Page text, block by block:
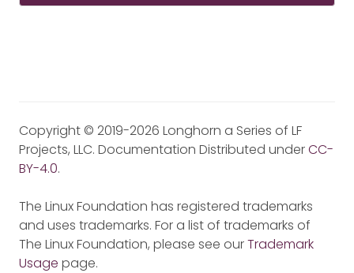
Copyright © 2019-2026 Longhorn a Series of LF
Projects, LLC. Documentation Distributed underCC-
BY-4.0.
The Linux Foundation has registered trademarks
and uses trademarks. For a list of trademarks of
The Linux Foundation, please see ourTrademark
Usage page.